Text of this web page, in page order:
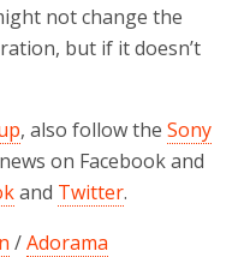
not change the
but if it doesn’t
, also follow the Sony
on Facebook and
and Twitter.
/Adorama